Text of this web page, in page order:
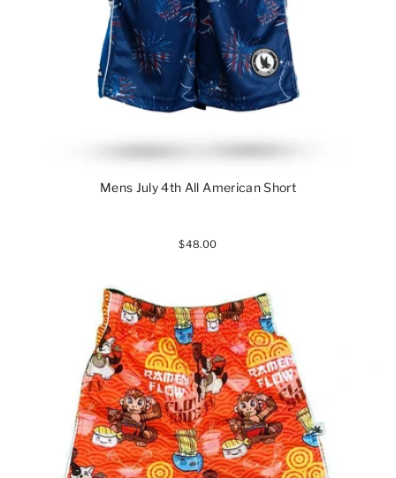
Mens July 4th All American Short
$48.00